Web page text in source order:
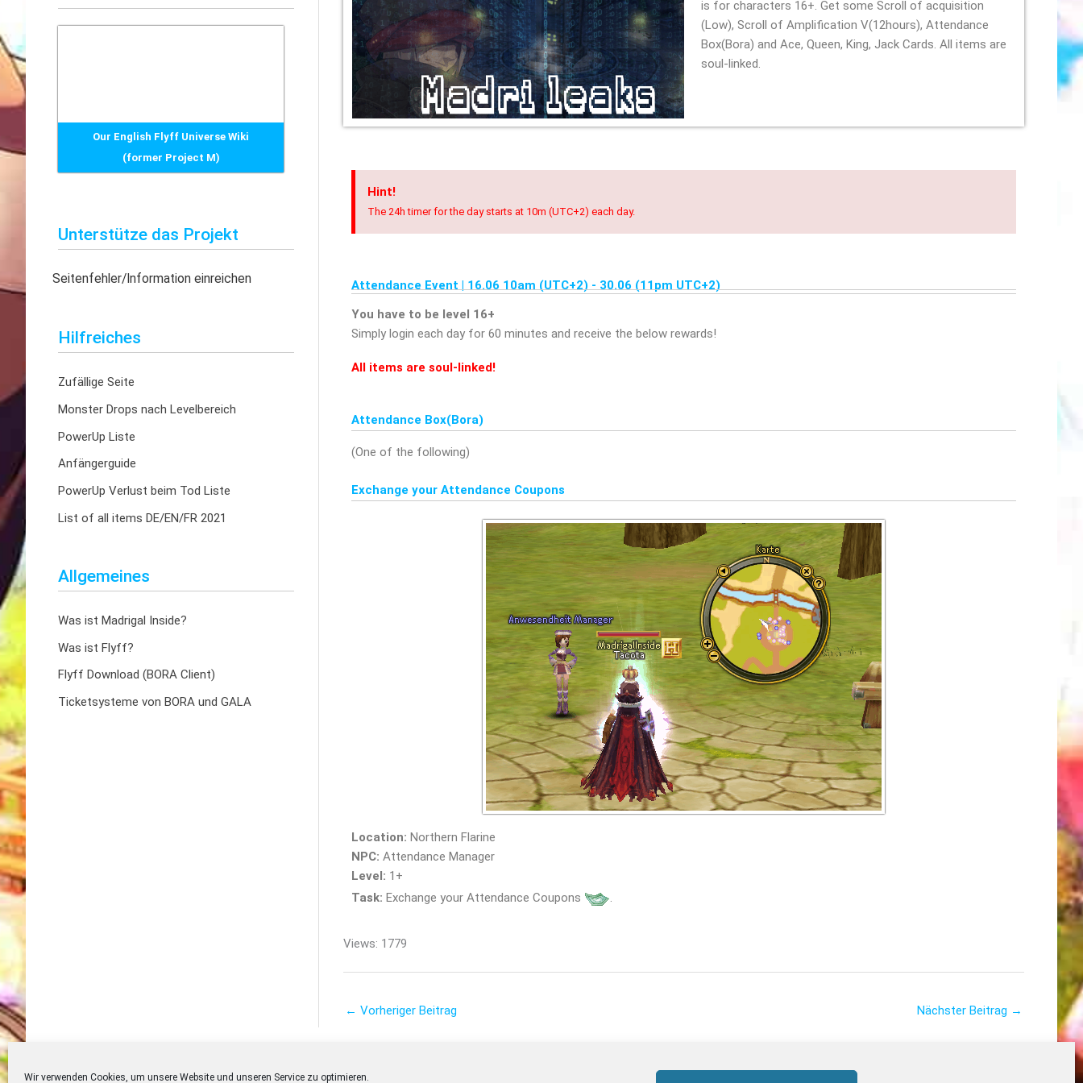
Wir verwenden Cookies, um unsere Website und unseren Service zu optimieren.
h
e
c
:
Our English Flyff Universe Wiki
(former Project M)
Unterstütze das Projekt
Seitenfehler/Information einreichen
Hilfreiches
Zufällige Seite
Monster Drops nach Levelbereich
PowerUp Liste
Anfängerguide
PowerUp Verlust beim Tod Liste
List of all items DE/EN/FR 2021
Allgemeines
Was ist Madrigal Inside?
Was ist Flyff?
Flyff Download (BORA Client)
Ticketsysteme von BORA und GALA
is for characters 16+. Get some Scroll of acquisition
(Low), Scroll of Amplification V(12hours), Attendance
Box(Bora) and Ace, Queen, King, Jack Cards. All items are
soul-linked.
Hint!
The 24h timer for the day starts at 10m (UTC+2) each day.
Attendance Event | 16.06 10am (UTC+2) - 30.06 (11pm UTC+2)
You have to be level 16+
Simply login each day for 60 minutes and receive the below rewards!
All items are soul-linked!
Attendance Box(Bora)
(One of the following)
Exchange your Attendance Coupons
Location: Northern Flarine
NPC: Attendance Manager
Level: 1+
Task: Exchange your Attendance Coupons .
Views: 1779
← Vorheriger Beitrag Nächster Beitrag →